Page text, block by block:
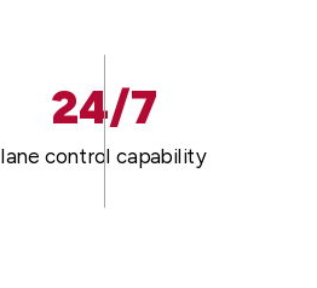
24/7
lane control capability